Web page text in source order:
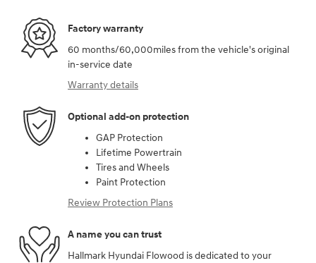
Factory warranty
60 months/60,000miles from the vehicle's original
in-service date
Warranty details
Optional add-on protection
GAP Protection
Lifetime Powertrain
Tires and Wheels
Paint Protection
Review Protection Plans
A name you can trust
Hallmark Hyundai Flowood is dedicated to your